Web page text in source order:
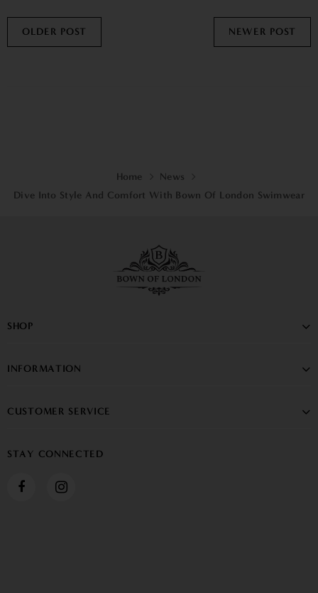
OLDER POST NEWER POST
Home
News
Dive Into Style And Comfort With Bown Of London Swimwear
SHOP
INFORMATION
CUSTOMER SERVICE
STAY CONNECTED